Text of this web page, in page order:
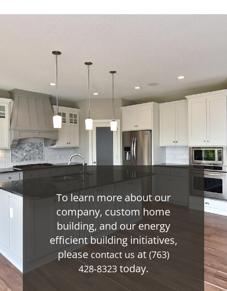
To learn more about our
company, custom home
building, and our energy
efficient building initiatives,
please contact us at (763)
428-8323 today.